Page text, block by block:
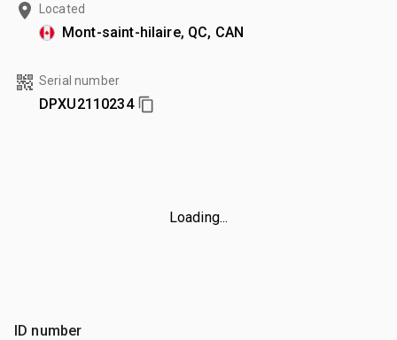
Located
Mont-saint-hilaire, QC, CAN
Serial number
DPXU2110234
Loading...
ID number